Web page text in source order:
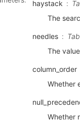
haystack
The
needles
The
column_order
Whether
Whether